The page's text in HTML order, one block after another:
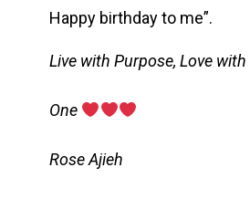
Happy birthday to me”.
Live with Purpose, Love
‎One
‎Rose Ajieh